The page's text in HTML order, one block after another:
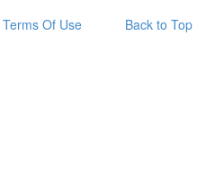
Back to Top
Terms Of Use